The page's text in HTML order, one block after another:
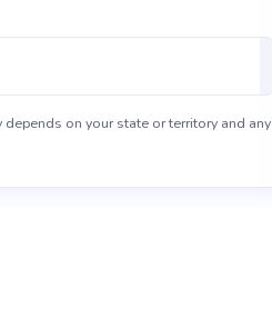
on your state or territory and any